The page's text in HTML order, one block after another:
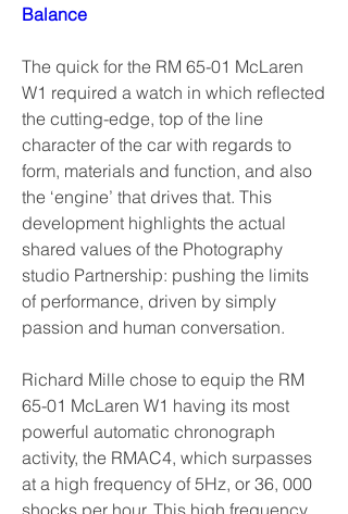
Balance
The quick for the RM 65-01 McLaren
W1 required a watch in which reflected
the cutting-edge, top of the line
character of the car with regards to
form, materials and function, and also
the ‘engine’ that drives that. This
development highlights the actual
shared values of the Photography
studio Partnership: pushing the limits
of performance, driven by simply
passion and human conversation.
Richard Mille chose to equip the RM
65-01 McLaren W1 having its most
powerful automatic chronograph
activity, the RMAC4, which surpasses
at a high frequency of 5Hz, or 36, 000
shocks per hour. This high frequency